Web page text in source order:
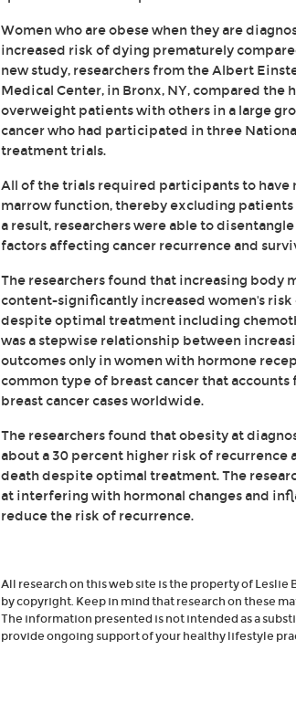
Women who are obese when they are
increased risk of dying prematurely
new study, researchers from the Albert
Medical Center, in Bronx, NY, compared the
overweight patients with others in a large
cancer who had participated in three
treatment trials.
All of the trials required participants to have
marrow function, thereby excluding
a result, researchers were able to
factors affecting cancer recurrence and
The researchers found that increasing body
content-significantly increased women's risk
despite optimal treatment including
was a stepwise relationship between
outcomes only in women with hormone
common type of breast cancer that
breast cancer cases worldwide.
The researchers found that obesity at
about a 30 percent higher risk of recurrence
death despite optimal treatment. The
at interfering with hormonal changes and
reduce the risk of recurrence.
All research on this web site is the property of
by copyright. Keep in mind that research on these
The information presented is not intended as a
provide ongoing support of your healthy lifestyle